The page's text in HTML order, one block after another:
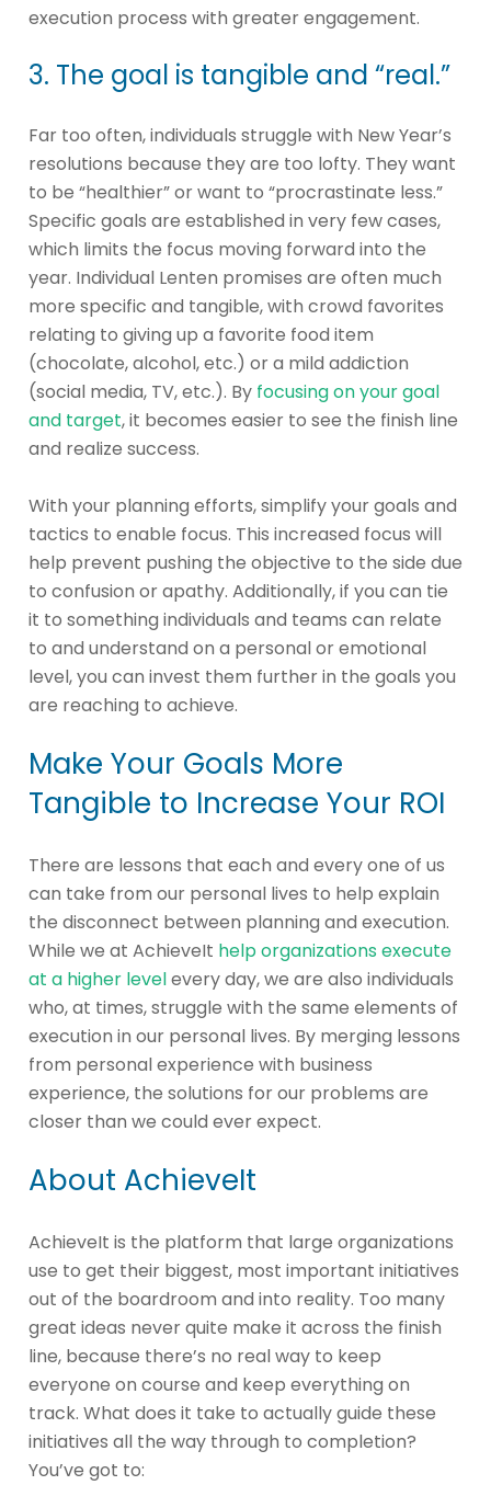
execution process with greater engagement.
3. The goal is tangible and “real.”
Far too often, individuals struggle with New Year’s
resolutions because they are too lofty. They want
to be “healthier” or want to “procrastinate less.”
Specific goals are established in very few cases,
which limits the focus moving forward into the
year. Individual Lenten promises are often much
more specific and tangible, with crowd favorites
relating to giving up a favorite food item
(chocolate, alcohol, etc.) or a mild addiction
(social media, TV, etc.). By focusing on your goal
and target, it becomes easier to see the finish line
and realize success.
With your planning efforts, simplify your goals and
tactics to enable focus. This increased focus will
help prevent pushing the objective to the side due
to confusion or apathy. Additionally, if you can tie
it to something individuals and teams can relate
to and understand on a personal or emotional
level, you can invest them further in the goals you
are reaching to achieve.
Make Your Goals More
Tangible to Increase Your ROI
There are lessons that each and every one of us
can take from our personal lives to help explain
the disconnect between planning and execution.
While we at AchieveIt help organizations execute
at a higher levelevery day, we are also individuals
who, at times, struggle with the same elements of
execution in our personal lives. By merging lessons
from personal experience with business
experience, the solutions for our problems are
closer than we could ever expect.
About AchieveIt
AchieveIt is the platform that large organizations
use to get their biggest, most important initiatives
out of the boardroom and into reality. Too many
great ideas never quite make it across the finish
line, because there’s no real way to keep
everyone on course and keep everything on
track. What does it take to actually guide these
initiatives all the way through to completion?
You’ve got to: